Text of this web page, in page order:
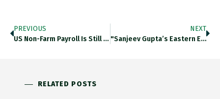
PREVIOUS
US Non-Farm Payroll Is Still 11 M Down On Pre-Crisis Level. Thedailyshot.com/2021/04/05/eve… Https://t.co/RaE8wbcuKa
NEXT
"Sanjeev Gupta’s Eastern Europe Steel Plants Are Under Growing Pressure To Secure More Than €100m In Funding To Meet A
RELATED POSTS